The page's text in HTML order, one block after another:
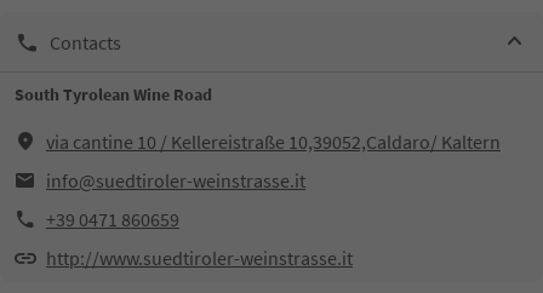
Contacts
South Tyrolean Wine Road
via cantine 10 / Kellereistraße 10,39052,Caldaro/ Kaltern
info@suedtiroler-weinstrasse.it
+39 0471 860659
http://www.suedtiroler-weinstrasse.it